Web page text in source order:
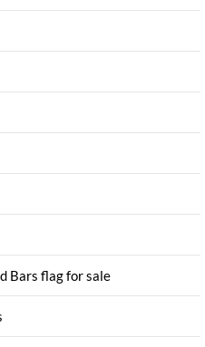
Bars flag for sale